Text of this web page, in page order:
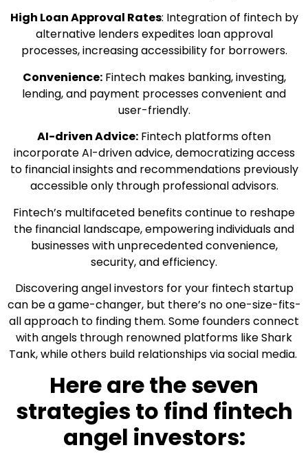
High Loan Approval Rates: Integration of fintech by
alternative lenders expedites loan approval
processes, increasing accessibility for borrowers.
Convenience:Fintech makes banking, investing,
lending, and payment processes convenient and
user-friendly.
AI-driven Advice: Fintech platforms often
incorporate AI-driven advice, democratizing access
to financial insights and recommendations previously
accessible only through professional advisors.
Fintech’s multifaceted benefits continue to reshape
the financial landscape, empowering individuals and
businesses with unprecedented convenience,
security, and efficiency.
Discovering angel investors for your fintech startup
can be a game-changer, but there’s no one-size-fits-
all approach to finding them. Some founders connect
with angels through renowned platforms like Shark
Tank, while others build relationships via social media.
Here are the seven
strategies to find fintech
angel investors: